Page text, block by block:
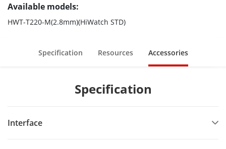
Available models:
HWT-T220-M(2.8mm)(HiWatch STD)
Specification Resources Accessories
Specification
Interface